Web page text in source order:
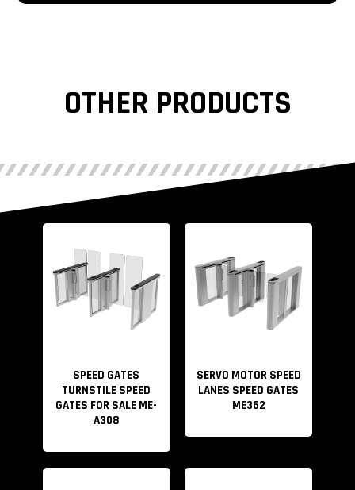
OTHER PRODUCTS
SPEED GATES
TURNSTILE SPEED
GATES FOR SALE ME-
A308
SERVO MOTOR SPEED
LANES SPEED GATES
ME362